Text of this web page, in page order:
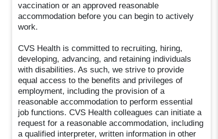
vaccination or an approved reasonable
accommodation before you can begin to actively
work.
CVS Health is committed to recruiting, hiring,
developing, advancing, and retaining individuals
with disabilities. As such, we strive to provide
equal access to the benefits and privileges of
employment, including the provision of a
reasonable accommodation to perform essential
job functions. CVS Health colleagues can initiate a
request for a reasonable accommodation, including
a qualified interpreter, written information in other